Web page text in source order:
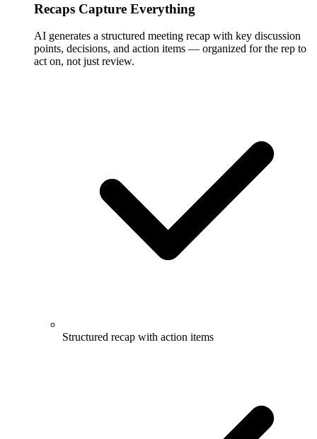
Recaps Capture Everything
AI generates a structured meeting recap with key discussion
points, decisions, and action items — organized for the rep to
act on, not just review.
Structured recap with action items